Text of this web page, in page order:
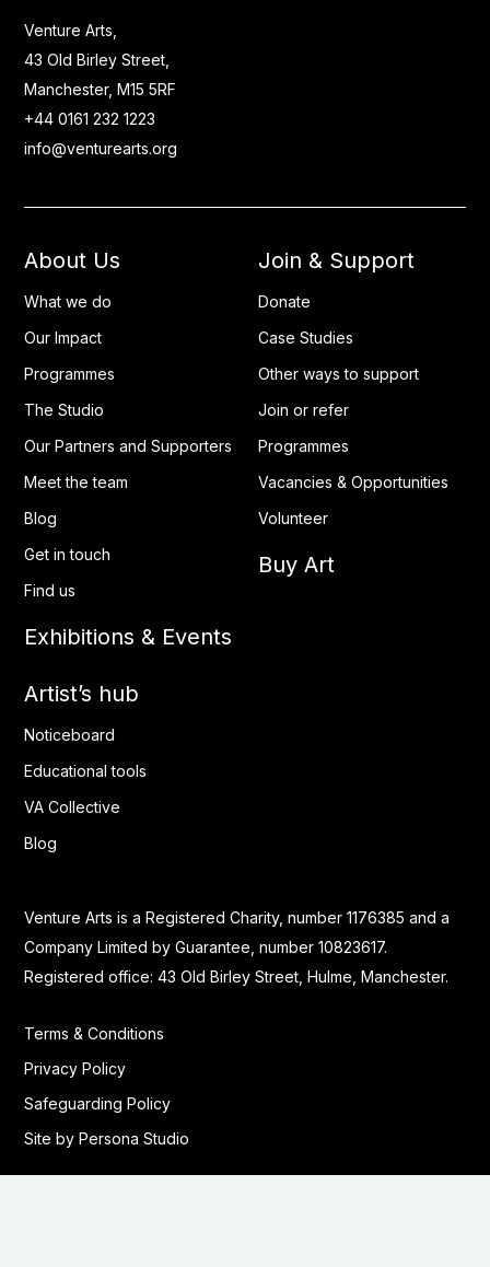
Venture Arts,
43 Old Birley Street,
Manchester, M15 5RF
+44 0161 232 1223
info@venturearts.org
About Us
What we do
Our Impact
Programmes
The Studio
Our Partners and Supporters
Meet the team
Blog
Get in touch
Find us
Exhibitions & Events
Join & Support
Donate
Case Studies
Other ways to support
Join or refer
Programmes
Vacancies & Opportunities
Volunteer
Buy Art
Artist’s hub
Noticeboard
Educational tools
VA Collective
Blog
Venture Arts is a Registered Charity, number 1176385 and a
Company Limited by Guarantee, number 10823617.
Registered office: 43 Old Birley Street, Hulme, Manchester.
Terms & Conditions
Privacy Policy
Safeguarding Policy
Site by Persona Studio